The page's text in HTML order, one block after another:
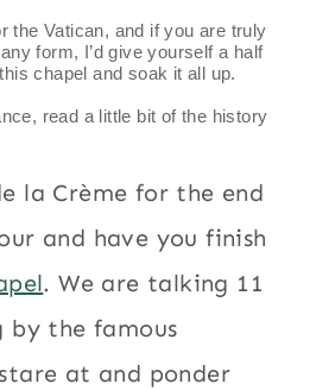
the Vatican, and if you are truly
form, I’d give yourself a half
chapel and soak it all up.
read a little bit of the history
la Crème for the end
and have you finish
. We are talking 11
by the famous
at and ponder